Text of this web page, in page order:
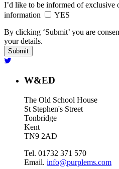
I’d like to be informed of exclusive
information
YES
By clicking ‘Submit’ you are
your details.
W&ED
The Old School House
St Stephen's Street
Tonbridge
Kent
TN9 2AD
Tel. 01732 371 570
Email. info@purplems.com